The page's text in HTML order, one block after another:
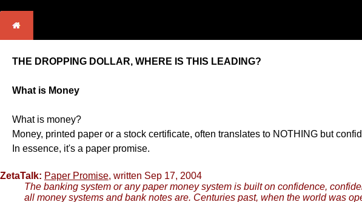
THE DROPPING DOLLAR, WHERE IS THIS LEADING?
What is Money
What is money?
Money, printed paper or a stock certificate, often translates to NOTHING but
In essence, it's a paper promise.
ZetaTalk: Paper Promise, written Sep 17, 2004
The banking system or any paper money system is built on confidence,
all money systems and bank notes are. Centuries past, when the world was